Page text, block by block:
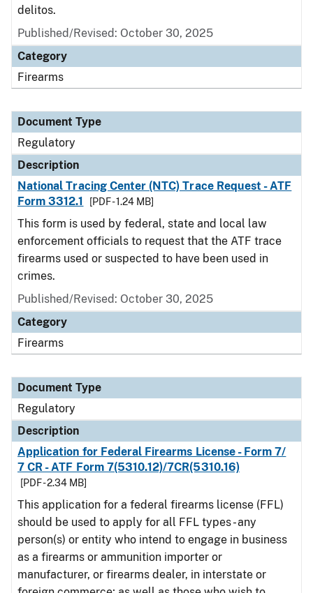
delitos.
Published/Revised: October 30, 2025
Category
Firearms
Document Type
Regulatory
Description
National Tracing Center (NTC) Trace Request - ATF
Form 3312.1
[PDF - 1.24 MB]
This form is used by federal, state and local law
enforcement officials to request that the ATF trace
firearms used or suspected to have been used in
crimes.
Published/Revised: October 30, 2025
Category
Firearms
Document Type
Regulatory
Description
Application for Federal Firearms License - Form 7/
7 CR - ATF Form 7(5310.12)/7CR(5310.16)
[PDF - 2.34 MB]
This application for a federal firearms license (FFL)
should be used to apply for all FFL types - any
person(s) or entity who intend to engage in business
as a firearms or ammunition importer or
manufacturer, or firearms dealer, in interstate or